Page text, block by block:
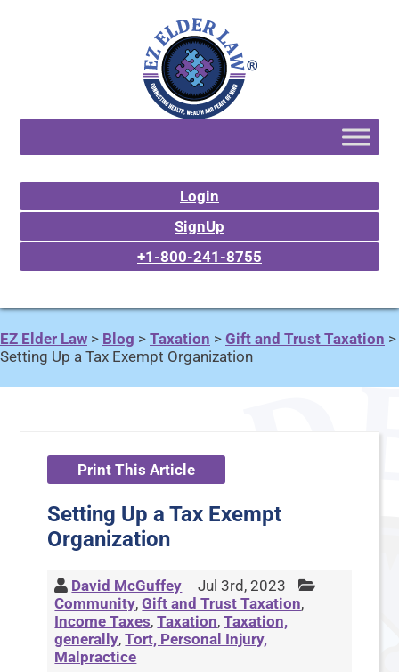
Login
SignUp
+1-800-241-8755
EZ Elder Law > Blog > Taxation > Gift and Trust Taxation >
Setting Up a Tax Exempt Organization
Print This Article
Setting Up a Tax Exempt
Organization
David McGuffey
Jul 3rd, 2023
Community,Gift and Trust Taxation,
Income Taxes,Taxation,Taxation,
generally,Tort, Personal Injury,
Malpractice